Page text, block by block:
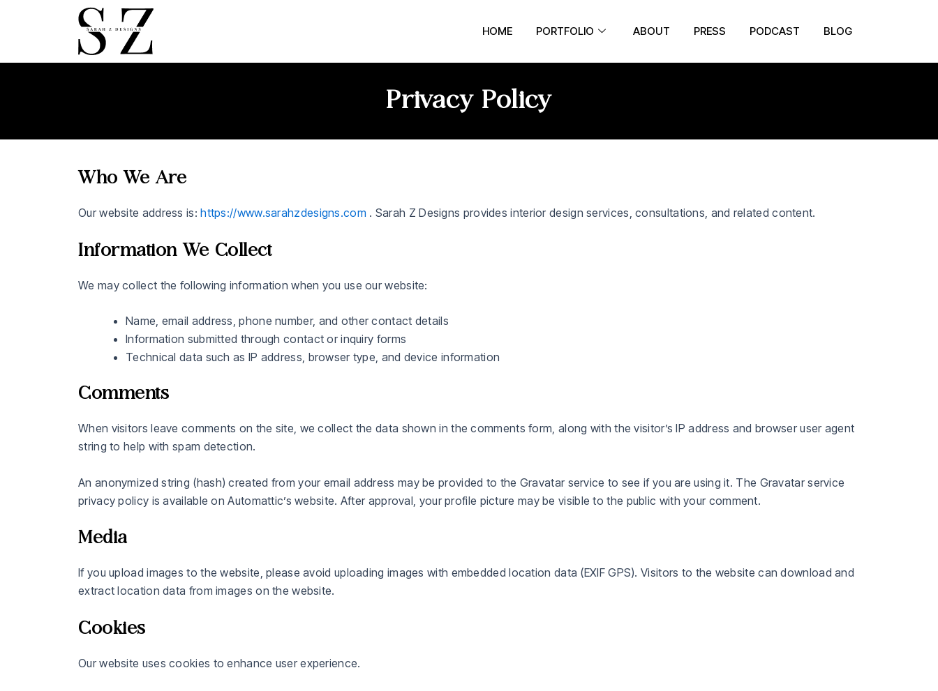
HOME PORTFOLIO ABOUT PRESS PODCAST BLOG
Privacy Policy
Who We Are
Our website address is:https://www.sarahzdesigns.com . Sarah Z Designs provides interior design services, consultations, and related content.
Information We Collect
We may collect the following information when you use our website:
Name, email address, phone number, and other contact details
Information submitted through contact or inquiry forms
Technical data such as IP address, browser type, and device information
Comments
When visitors leave comments on the site, we collect the data shown in the comments form, along with the visitor’s IP address and browser user agent
string to help with spam detection.
An anonymized string (hash) created from your email address may be provided to the Gravatar service to see if you are using it. The Gravatar service
privacy policy is available on Automattic’s website. After approval, your profile picture may be visible to the public with your comment.
Media
If you upload images to the website, please avoid uploading images with embedded location data (EXIF GPS). Visitors to the website can download and
extract location data from images on the website.
Cookies
Our website uses cookies to enhance user experience.